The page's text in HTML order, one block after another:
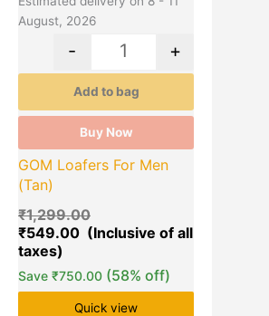
August, 2026
- +
Add to bag
Buy Now
GOM Loafers For Men
(Tan)
₹1,299.00
₹549.00
Save ₹750.00 (58% off)
page
Quick view